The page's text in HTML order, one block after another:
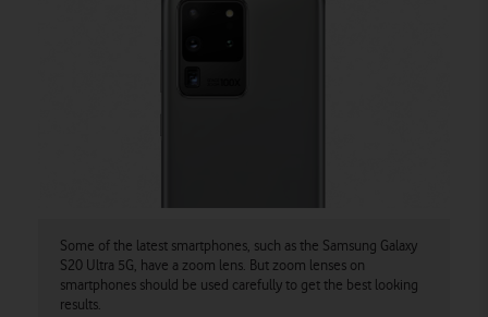
Some of the latest smartphones, such as the Samsung Galaxy
S20 Ultra 5G, have a zoom lens. But zoom lenses on
smartphones should be used carefully to get the best looking
results.